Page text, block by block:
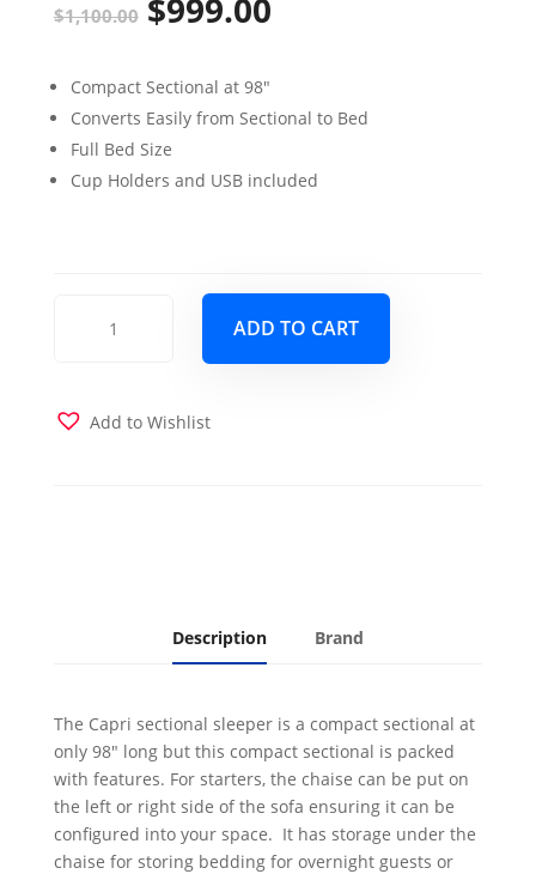
$1,100.00
was:
$1,100.00.
$999.00
Compact Sectional at 98″
Converts Easily from Sectional to Bed
Full Bed Size
Cup Holders and USB included
Sectional
Blue
ADD TO CART
Add to Wishlist
Description Brand
The Capri sectional sleeper is a compact sectional at
only 98" long but this compact sectional is packed
with features. For starters, the chaise can be put on
the left or right side of the sofa ensuring it can be
configured into your space. It has storage under the
chaise for storing bedding for overnight guests or